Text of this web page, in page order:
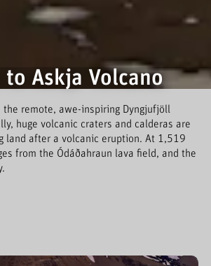
to Askja Volcano
the remote, awe-inspiring Dyngjufjöll
huge volcanic craters and calderas are
land after a volcanic eruption. At 1,519
from the Ódáðahraun lava field, and the